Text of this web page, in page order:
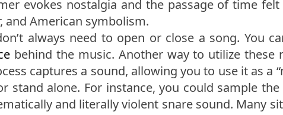
evokes nostalgia and the passage of time
and American symbolism.
always need to open or close a song. You
behind the music. Another way to utilize these
captures a sound, allowing you to use it as a
stand alone. For instance, you could sample
and literally violent snare sound. Many